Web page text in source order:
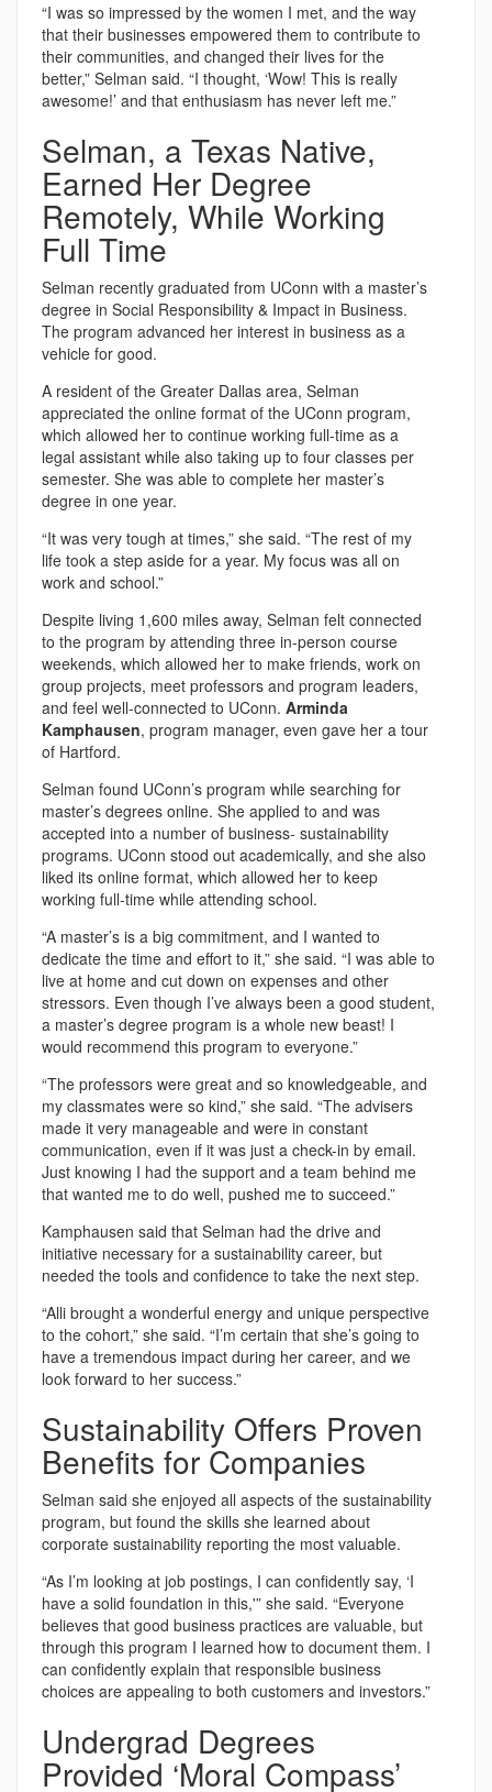
“I was so impressed by the women I met, and the way
that their businesses empowered them to contribute to
their communities, and changed their lives for the
better,” Selman said. “I thought, ‘Wow! This is really
awesome!’ and that enthusiasm has never left me.”
Selman, a Texas Native,
Earned Her Degree
Remotely, While Working
Full Time
Selman recently graduated from UConn with a master’s
degree in Social Responsibility & Impact in Business.
The program advanced her interest in business as a
vehicle for good.
A resident of the Greater Dallas area, Selman
appreciated the online format of the UConn program,
which allowed her to continue working full-time as a
legal assistant while also taking up to four classes per
semester. She was able to complete her master’s
degree in one year.
“It was very tough at times,” she said. “The rest of my
life took a step aside for a year. My focus was all on
work and school.”
Despite living 1,600 miles away, Selman felt connected
to the program by attending three in-person course
weekends, which allowed her to make friends, work on
group projects, meet professors and program leaders,
and feel well-connected to UConn. Arminda
Kamphausen, program manager, even gave her a tour
of Hartford.
Selman found UConn’s program while searching for
master’s degrees online. She applied to and was
accepted into a number of business- sustainability
programs. UConn stood out academically, and she also
liked its online format, which allowed her to keep
working full-time while attending school.
“A master’s is a big commitment, and I wanted to
dedicate the time and effort to it,” she said. “I was able to
live at home and cut down on expenses and other
stressors. Even though I’ve always been a good student,
a master’s degree program is a whole new beast! I
would recommend this program to everyone.”
“The professors were great and so knowledgeable, and
my classmates were so kind,” she said. “The advisers
made it very manageable and were in constant
communication, even if it was just a check-in by email.
Just knowing I had the support and a team behind me
that wanted me to do well, pushed me to succeed.”
Kamphausen said that Selman had the drive and
initiative necessary for a sustainability career, but
needed the tools and confidence to take the next step.
“Alli brought a wonderful energy and unique perspective
to the cohort,” she said. “I’m certain that she’s going to
have a tremendous impact during her career, and we
look forward to her success.”
Sustainability Offers Proven
Benefits for Companies
Selman said she enjoyed all aspects of the sustainability
program, but found the skills she learned about
corporate sustainability reporting the most valuable.
“As I’m looking at job postings, I can confidently say, ‘I
have a solid foundation in this,'” she said. “Everyone
believes that good business practices are valuable, but
through this program I learned how to document them. I
can confidently explain that responsible business
choices are appealing to both customers and investors.”
Undergrad Degrees
Provided ‘Moral Compass’